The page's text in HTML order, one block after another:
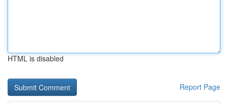
HTML is disabled
Report Page